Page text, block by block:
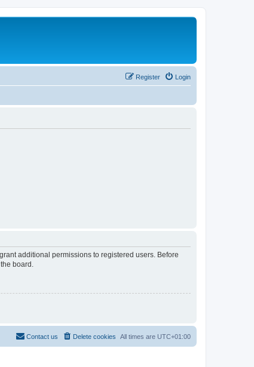
Login
Register
additional permissions to registered users. Before
board.
All times are UTC+01:00
Delete cookies
Contact us